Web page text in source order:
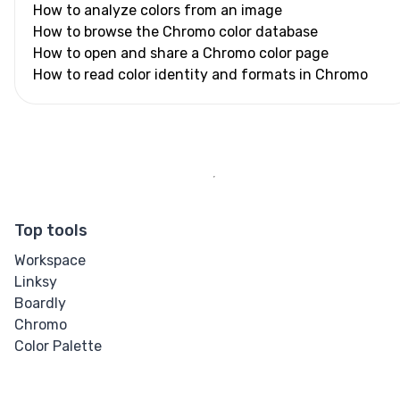
How to analyze colors from an image
How to browse the Chromo color database
How to open and share a Chromo color page
How to read color identity and formats in Chromo
Top tools
Workspace
Linksy
Boardly
Chromo
Color Palette